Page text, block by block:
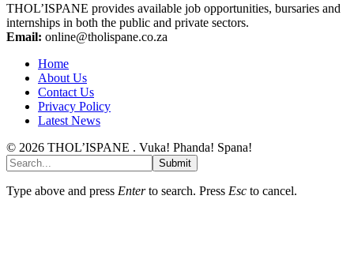
THOL’ISPANE provides available job opportunities, bursaries and
internships in both the public and private sectors.
Email: online@tholispane.co.za
Home
About Us
Contact Us
Privacy Policy
Latest News
© 2026 THOL’ISPANE . Vuka! Phanda! Spana!
Submit
Type above and press Enterto search. Press Esc to cancel.